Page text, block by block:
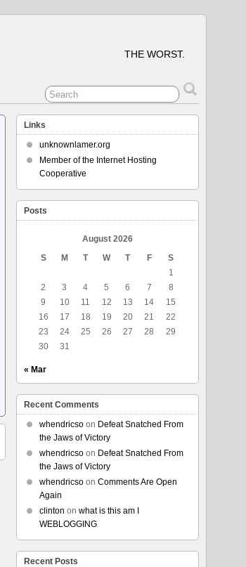
THE WORST.
Links
unknownlamer.org
Member of the Internet Hosting
Cooperative
Posts
August 2026
S
M T W T F
S
1
2
3 4 5 6 7
8
9
10 11 12 13 14
15
16
17 18 19 20 21
22
23
24 25 26 27 28
29
30
31
« Mar
Recent Comments
whendricsoon Defeat Snatched From
the Jaws of Victory
whendricsoon Defeat Snatched From
the Jaws of Victory
whendricsoon Comments Are Open
Again
clinton on what is this am I
WEBLOGGING
Recent Posts